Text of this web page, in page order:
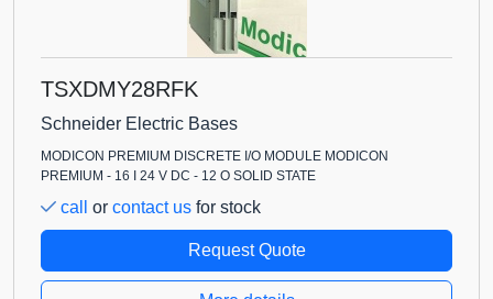
TSXDMY28RFK
Schneider Electric Bases
MODICON PREMIUM DISCRETE I/O MODULE MODICON
PREMIUM - 16 I 24 V DC - 12 O SOLID STATE
call or contact us for stock
Request Quote